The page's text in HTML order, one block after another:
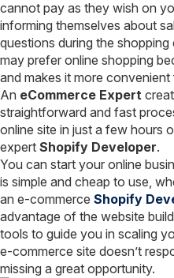
cannot pay as they wish on
informing themselves about
questions during the
may prefer online shopping
and makes it more convenient
An eCommerce Expert
straightforward and fast
online site in just a few hours
expert Shopify Developer.
You can start your online
is simple and cheap to use,
an e-commerce Shopify
advantage of the website
tools to guide you in scaling
e-commerce site doesn’t
missing a great opportunity.